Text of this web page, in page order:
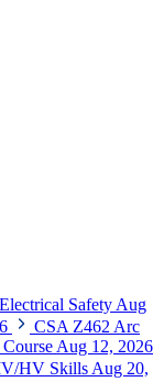
Safety Aug
CSA Z462 Arc
Aug 12, 2026
HV Skills Aug 20,